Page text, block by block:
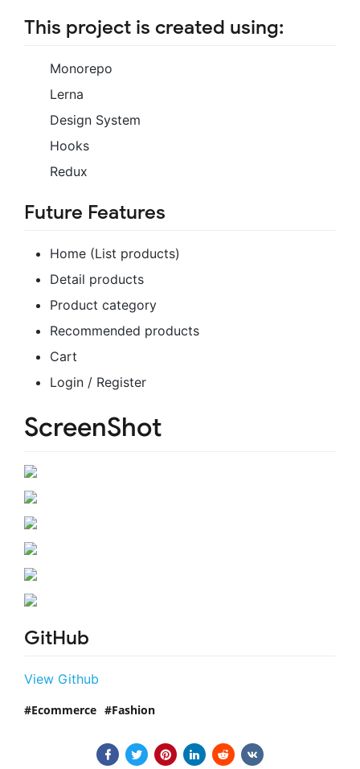
This project is created using:
Monorepo
Lerna
Design System
Hooks
Redux
Future Features
Home (List products)
Detail products
Product category
Recommended products
Cart
Login / Register
ScreenShot
GitHub
View Github
Ecommerce Fashion